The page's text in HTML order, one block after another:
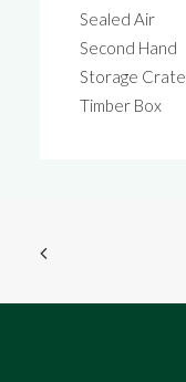
Sealed Air
Second Hand
Storage Crate
Timber Box